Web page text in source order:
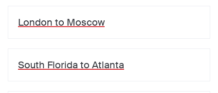
London to Moscow
South Florida to Atlanta